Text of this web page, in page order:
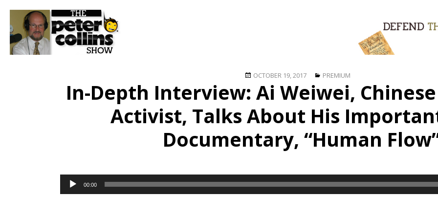
Posted
on
OCTOBER 19, 2017 Categories
PREMIUM
In-Depth Interview: Ai Weiwei,
Activist, Talks About His
Documentary, “Human
Audio
Player
00:00